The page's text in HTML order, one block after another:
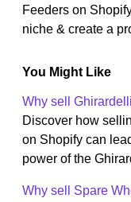
Feeders on
niche & create a
You Might Like
Why sell
Discover how
on Shopify can
power of the
Why sell Spare